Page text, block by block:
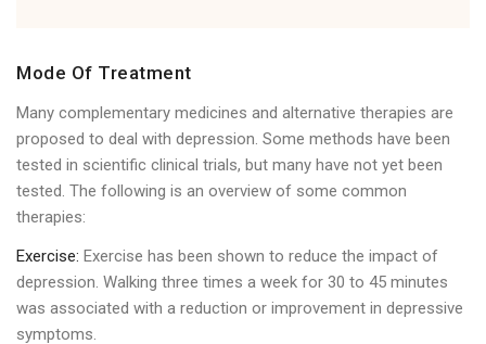
Mode Of Treatment
Many complementary medicines and alternative therapies are
proposed to deal with depression. Some methods have been
tested in scientific clinical trials, but many have not yet been
tested. The following is an overview of some common
therapies:
Exercise: Exercise has been shown to reduce the impact of
depression. Walking three times a week for 30 to 45 minutes
was associated with a reduction or improvement in depressive
symptoms.